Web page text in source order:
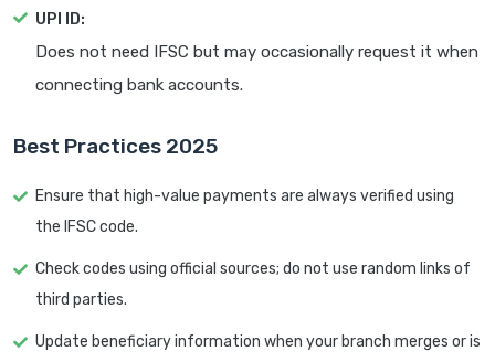
UPI ID:
Does not need IFSC but may occasionally request it when
connecting bank accounts.
Best Practices 2025
Ensure that high-value payments are always verified using
the IFSC code.
Check codes using official sources; do not use random links of
third parties.
Update beneficiary information when your branch merges or is